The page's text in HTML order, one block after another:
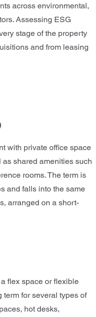
across environmental,
Assessing ESG
stage of the property
and from leasing
with private office space
shared amenities such
rooms. The term is
and falls into the same
arranged on a short-
flex space or flexible
for several types of
hot desks,